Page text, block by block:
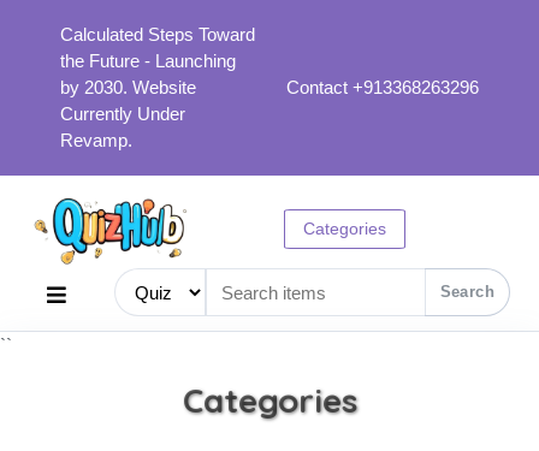
Calculated Steps Toward
the Future - Launching
by 2030. Website
Currently Under
Revamp.
Contact +913368263296
Categories
Search
``
Categories